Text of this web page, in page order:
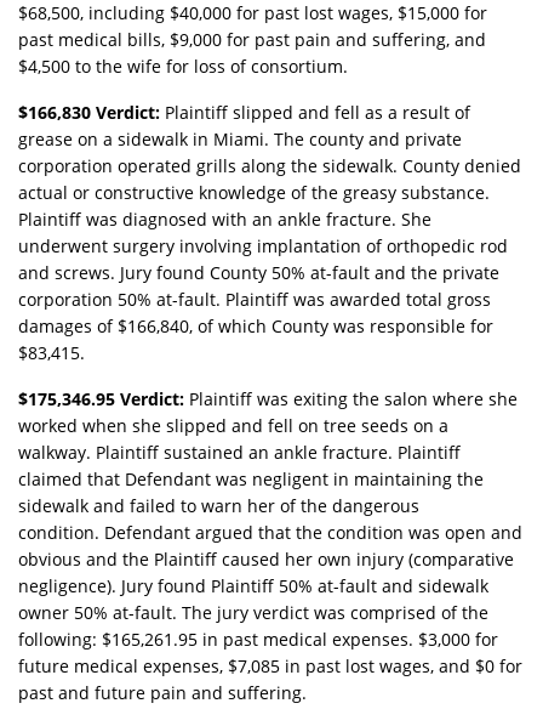
$68,500, including $40,000 for past lost wages, $15,000 for
past medical bills, $9,000 for past pain and suffering, and
$4,500 to the wife for loss of consortium.
$166,830 Verdict: Plaintiff slipped and fell as a result of
grease on a sidewalk in Miami. The county and private
corporation operated grills along the sidewalk. County denied
actual or constructive knowledge of the greasy substance.
Plaintiff was diagnosed with an ankle fracture. She
underwent surgery involving implantation of orthopedic rod
and screws. Jury found County 50% at-fault and the private
corporation 50% at-fault. Plaintiff was awarded total gross
damages of $166,840, of which County was responsible for
$83,415.
$175,346.95 Verdict: Plaintiff was exiting the salon where she
worked when she slipped and fell on tree seeds on a
walkway. Plaintiff sustained an ankle fracture. Plaintiff
claimed that Defendant was negligent in maintaining the
sidewalk and failed to warn her of the dangerous
condition. Defendant argued that the condition was open and
obvious and the Plaintiff caused her own injury (comparative
negligence). Jury found Plaintiff 50% at-fault and sidewalk
owner 50% at-fault. The jury verdict was comprised of the
following: $165,261.95 in past medical expenses. $3,000 for
future medical expenses, $7,085 in past lost wages, and $0 for
past and future pain and suffering.